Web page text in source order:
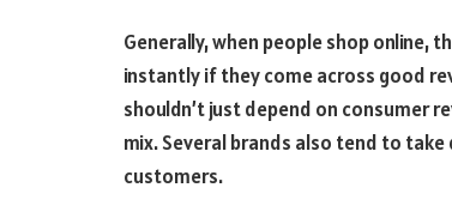
Generally, when people shop online,
instantly if they come across good
shouldn’t just depend on consumer
mix. Several brands also tend to
customers.